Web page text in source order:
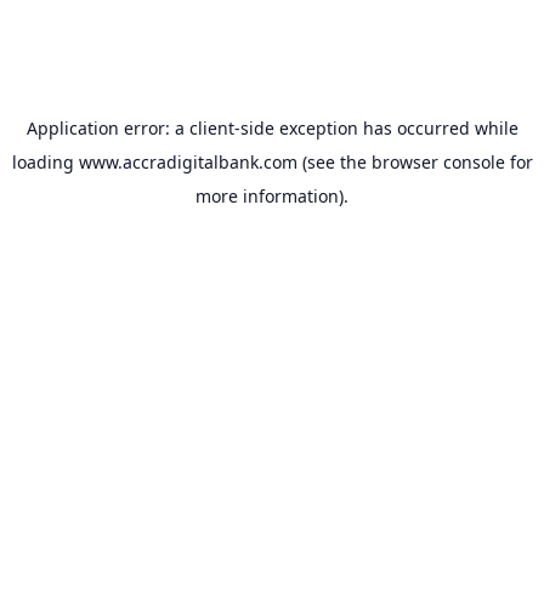
Application error: a client-side exception has occurred while
loading www.accradigitalbank.com (see the browser consolefor
more information).